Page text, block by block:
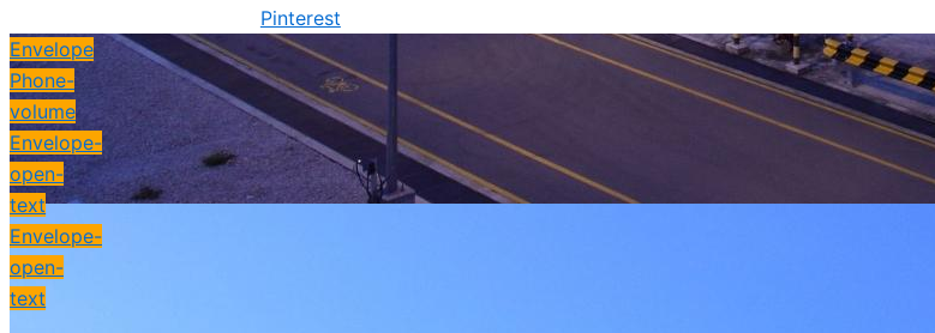
Pinterest
Envelope
Phone-
volume
Envelope-
open-
text
Envelope-
open-
text